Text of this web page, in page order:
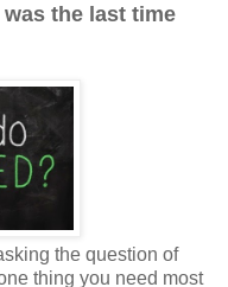
the last time
the question of
thing you need most